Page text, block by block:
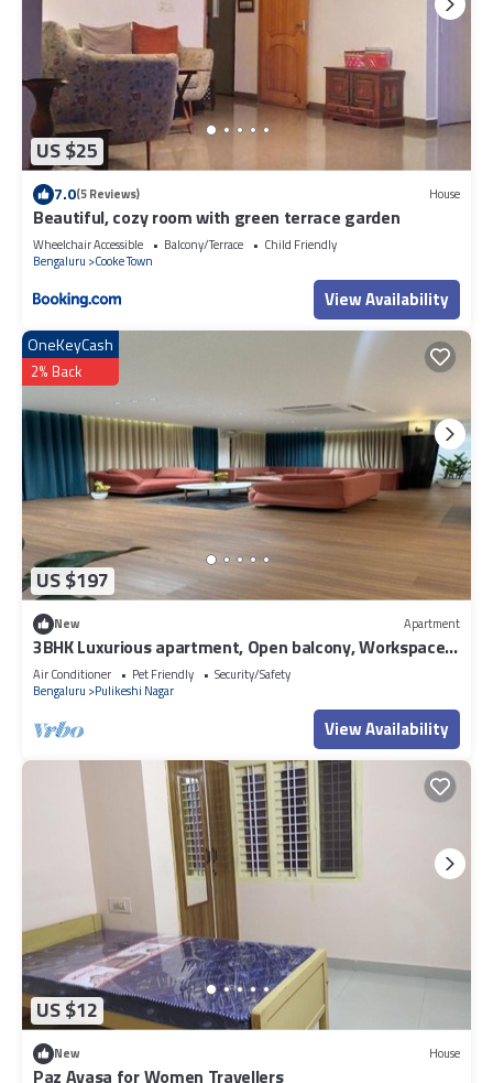
US $25
7.0(5 Reviews) House
Beautiful, cozy room with green terrace garden
Wheelchair Accessible Balcony/Terrace
Child Friendly
Bengaluru
Cooke Town
View Availability
US $197
OneKeyCash
2% Back
New Apartment
3BHK Luxurious apartment, Open balcony, Workspace
and Majlis.
Air Conditioner Pet Friendly
Security/Safety
Bengaluru
Pulikeshi Nagar
View Availability
US $12
New House
Paz Avasa for Women Travellers